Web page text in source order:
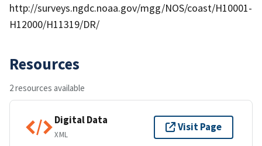
http://surveys.ngdc.noaa.gov/mgg/NOS/coast/H10001-
H12000/H11319/DR/
Resources
2 resources available
Digital Data
XML
Visit Page